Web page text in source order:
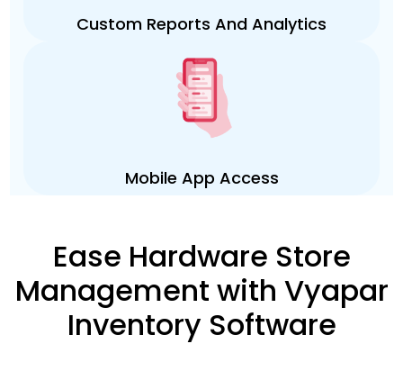
Custom Reports And Analytics
Mobile App Access
Ease Hardware Store
Management with Vyapar
Inventory Software